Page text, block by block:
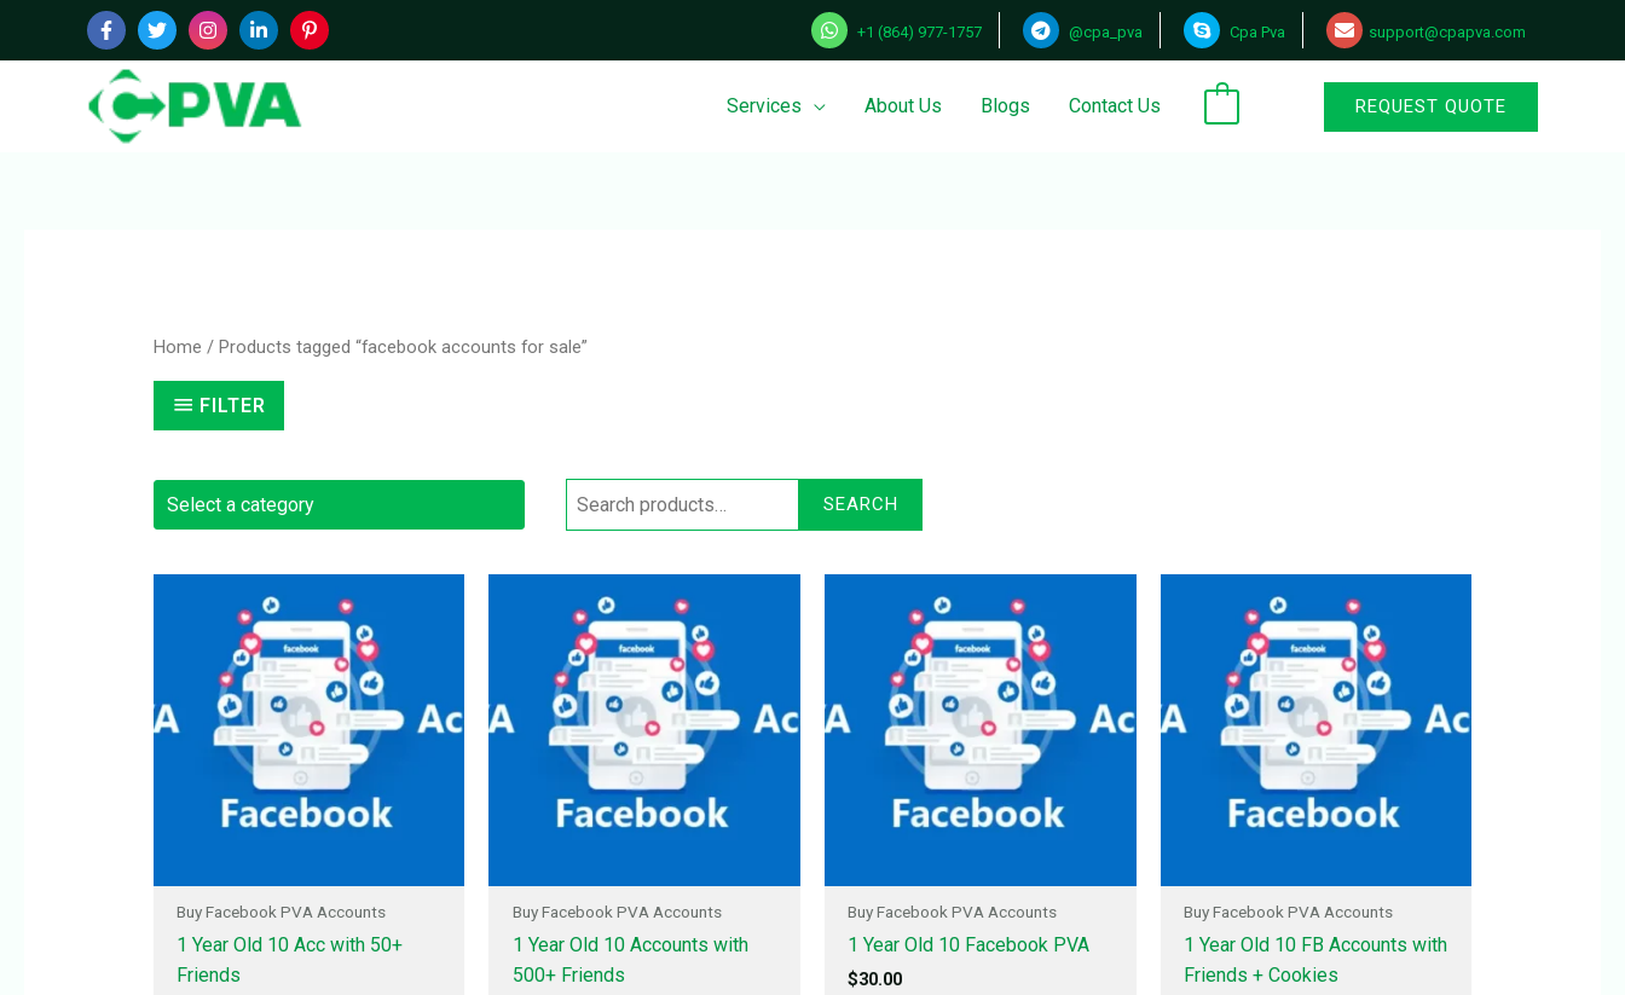
+1 (864) 977-1757 @cpa_pva Cpa Pva support@cpapva.com
Services About Us Blogs Contact Us REQUEST QUOTE
Home / Products tagged “facebook accounts for sale”
FILTER
SEARCH
Buy Facebook PVA Accounts
1 Year Old 10 Acc with 50+
Friends
Buy Facebook PVA Accounts
1 Year Old 10 Accounts with
500+ Friends
Buy Facebook PVA Accounts
1 Year Old 10 Facebook PVA
$30.00
Buy Facebook PVA Accounts
1 Year Old 10 FB Accounts with
Friends + Cookies